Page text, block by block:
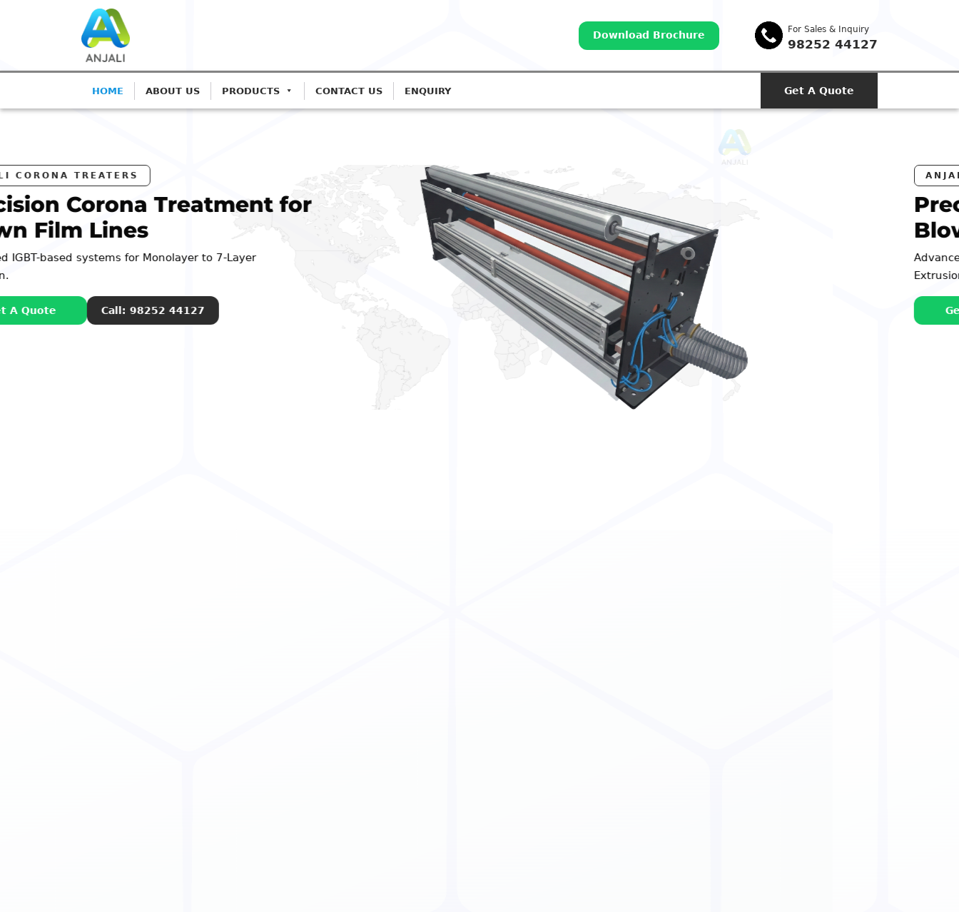
Download Brochure
For Sales & Inquiry
98252 44127
HOME ABOUT US PRODUCTS CONTACT US ENQUIRY Get A Quote
ANJALI CORONA TREATERS
Precision Corona Treatment for
Blown Film Lines
Advanced IGBT-based systems for Monolayer to 7-Layer
Get A Quote Call: 98252 44127